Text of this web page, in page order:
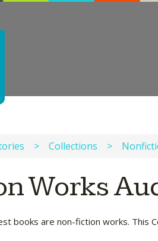
> Collections >
Works
books are non-fiction works. This